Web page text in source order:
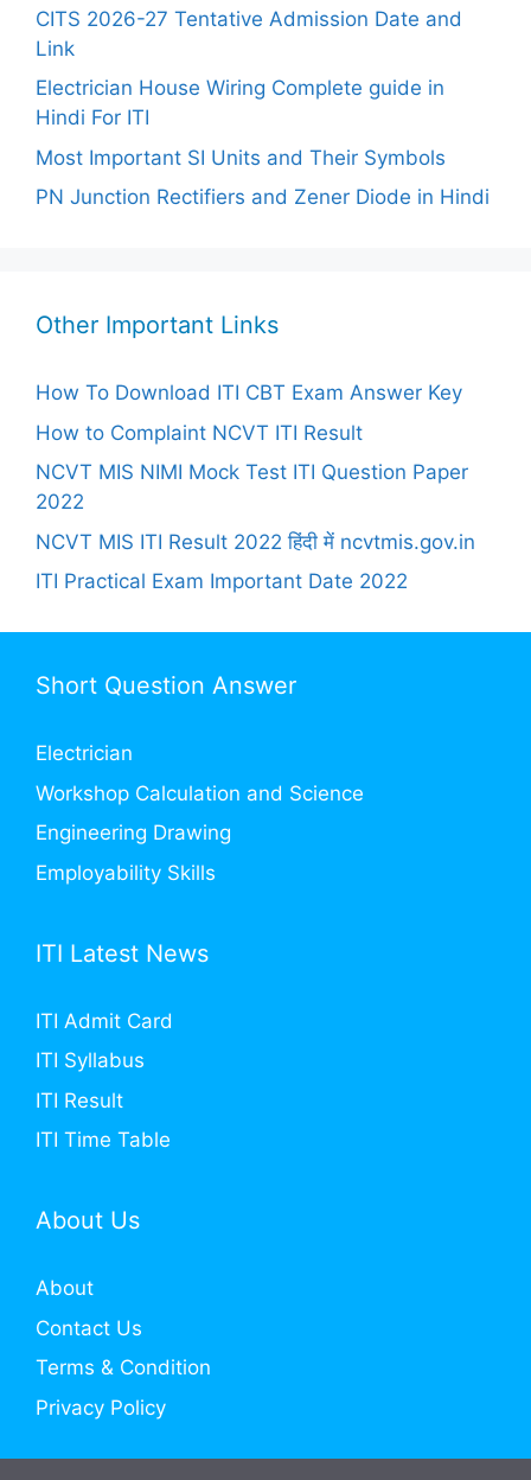
CITS 2026-27 Tentative Admission Date and
Link
Electrician House Wiring Complete guide in
Hindi For ITI
Most Important SI Units and Their Symbols
PN Junction Rectifiers and Zener Diode in Hindi
Other Important Links
How To Download ITI CBT Exam Answer Key
How to Complaint NCVT ITI Result
NCVT MIS NIMI Mock Test ITI Question Paper
2022
NCVT MIS ITI Result 2022 हिंदी में ncvtmis.gov.in
ITI Practical Exam Important Date 2022
Short Question Answer
Electrician
Workshop Calculation and Science
Engineering Drawing
Employability Skills
ITI Latest News
ITI Admit Card
ITI Syllabus
ITI Result
ITI Time Table
About Us
About
Contact Us
Terms & Condition
Privacy Policy